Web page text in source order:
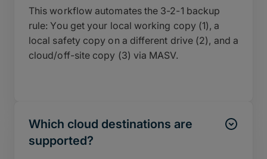
This workflow automates the 3-2-1 backup
rule: You get your local working copy (1), a
local safety copy on a different drive (2), and a
cloud/off-site copy (3) via MASV.
Which cloud destinations are
supported?